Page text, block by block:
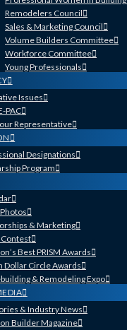
Remodelers Council
Sales & Marketing Council
Volume Builders Committee
Workforce Committee
Young Professionals
Issues
PAC
Representative
Designations
Program
& Marketing
Contest
Best PRISM Awards
Dollar Circle Awards
& Remodeling Expo
& Industry News
Builder Magazine